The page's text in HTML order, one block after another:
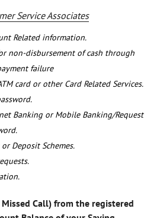
Service Associates
Related information.
non-disbursement of cash through
failure
card or other Card Related Services.
Banking or Mobile Banking/Request
Deposit Schemes.
Missed Call) from the registered